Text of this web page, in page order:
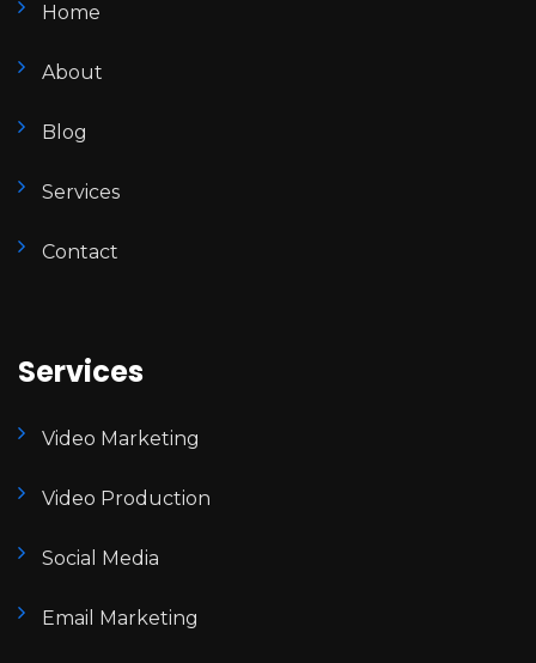
Home
About
Blog
Services
Contact
Services
Video Marketing
Video Production
Social Media
Email Marketing